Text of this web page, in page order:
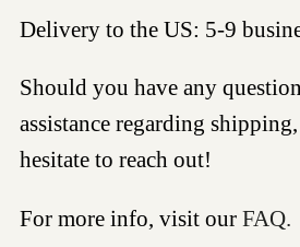
Delivery to the US: 5-9
Should you have any
assistance regarding
hesitate to reach out!
For more info, visit our FAQ.